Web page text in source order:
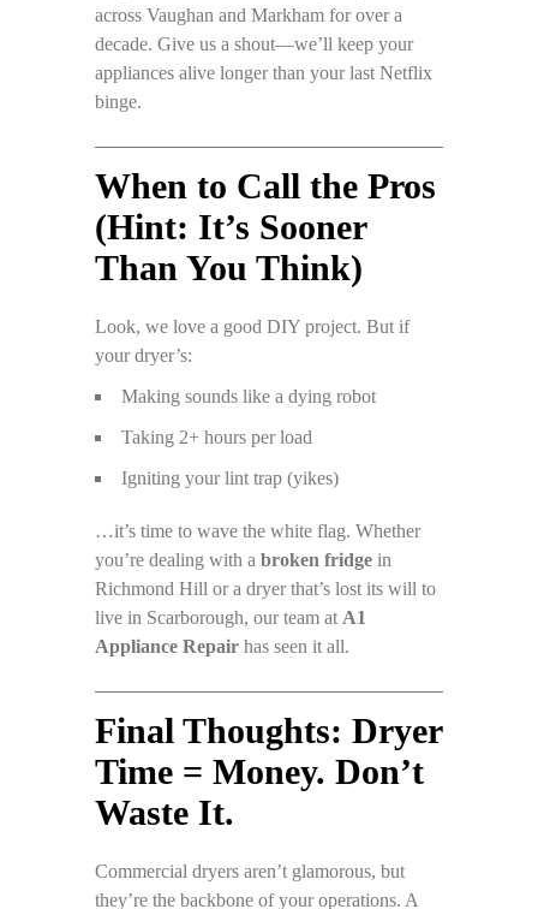
across Vaughan and Markham for over a
decade. Give us a shout—we’ll keep your
appliances alive longer than your last Netflix
binge.
When to Call the Pros
(Hint: It’s Sooner
Than You Think)
Look, we love a good DIY project. But if
your dryer’s:
Making sounds like a dying robot
Taking 2+ hours per load
Igniting your lint trap (yikes)
…it’s time to wave the white flag. Whether
you’re dealing with a broken fridge in
Richmond Hill or a dryer that’s lost its will to
live in Scarborough, our team at A1
Appliance Repair has seen it all.
Final Thoughts: Dryer
Time = Money. Don’t
Waste It.
Commercial dryers aren’t glamorous, but
they’re the backbone of your operations. A